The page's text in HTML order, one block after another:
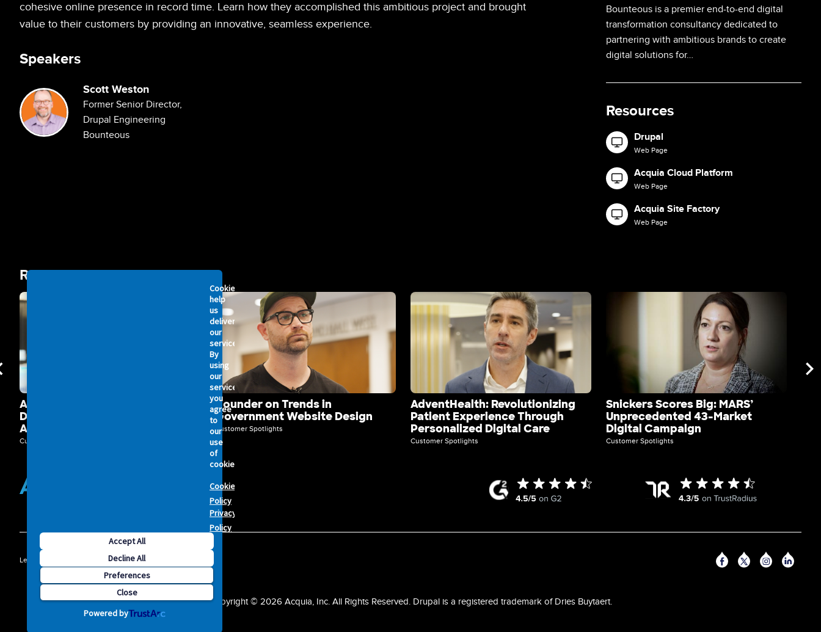
Cookies
help
us
deliver
our
services.
By
using
our
services,
you
agree
to
our
use
of
cookies.
Cookie
Policy
Privacy
Policy
Accept All
Decline All
Preferences
Close
Powered by
cohesive online presence in record time. Learn how they accomplished this ambitious project and brought
value to their customers by providing an innovative, seamless experience.
Speakers
Image Scott Weston
Former Senior Director,
Drupal Engineering
Bounteous
Bounteous is a premier end-to-end digital
transformation consultancy dedicated to
partnering with ambitious brands to create
digital solutions for…
Resources
Image Drupal
Web Page
Image Acquia Cloud Platform
Web Page
Image Acquia Site Factory
Web Page
Related Videos
Image
Axelerant Unlocks Powerful
Digital Transformation with
Acquia DXP
Customer Spotlights
Image
Hounder on Trends in
Government Website Design
Customer Spotlights
Image
AdventHealth: Revolutionizing
Patient Experience Through
Personalized Digital Care
Customer Spotlights
Snickers Scores Big: MARS’
Unprecedented 43-Market
Digital Campaign
Customer Spotlights
ATV
Legal Security Terms of Service
Copyright © 2026 Acquia, Inc. All Rights Reserved. Drupal is a registered trademark of Dries Buytaert.